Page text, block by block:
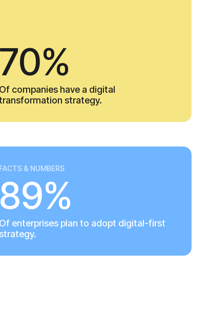
70%
Of companies have a digital
strategy.
FACTS & NUMBERS
89%
Of enterprises plan to adopt digital-first
strategy.